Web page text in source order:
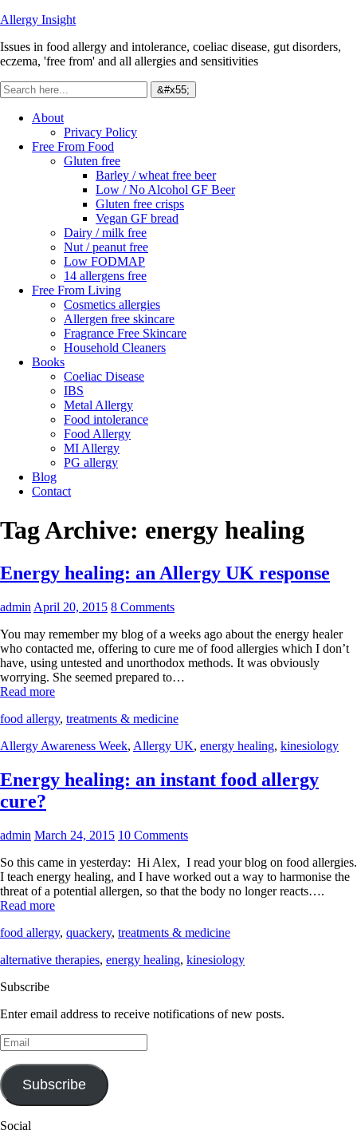
Allergy Insight
Issues in food allergy and intolerance, coeliac disease, gut disorders,
eczema, 'free from' and all allergies and sensitivities
About
Privacy Policy
Free From Food
Gluten free
Barley / wheat free beer
Low / No Alcohol GF Beer
Gluten free crisps
Vegan GF bread
Dairy / milk free
Nut / peanut free
Low FODMAP
14 allergens free
Free From Living
Cosmetics allergies
Allergen free skincare
Fragrance Free Skincare
Household Cleaners
Books
Coeliac Disease
IBS
Metal Allergy
Food intolerance
Food Allergy
MI Allergy
PG allergy
Blog
Contact
Tag Archive: energy healing
Energy healing: an Allergy UK response
admin April 20, 2015 8 Comments
You may remember my blog of a weeks ago about the energy healer
who contacted me, offering to cure me of food allergies which I don’t
have, using untested and unorthodox methods. It was obviously
worrying. She seemed prepared to…
Read more
food allergy, treatments & medicine
Allergy Awareness Week, Allergy UK, energy healing, kinesiology
Energy healing: an instant food allergy
cure?
admin March 24, 2015 10 Comments
So this came in yesterday: Hi Alex, I read your blog on food allergies.
I teach energy healing, and I have worked out a way to harmonise the
threat of a potential allergen, so that the body no longer reacts….
Read more
food allergy, quackery, treatments & medicine
alternative therapies, energy healing, kinesiology
Subscribe
Enter email address to receive notifications of new posts.
Email
Subscribe
Social